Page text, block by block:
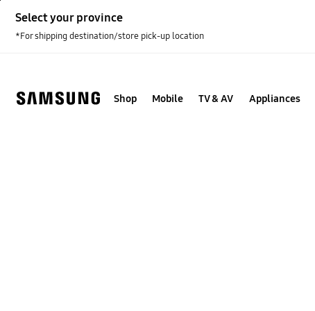
content
Select your province
*For shipping destination/store pick-up location
Shop Mobile TV & AV Appliances